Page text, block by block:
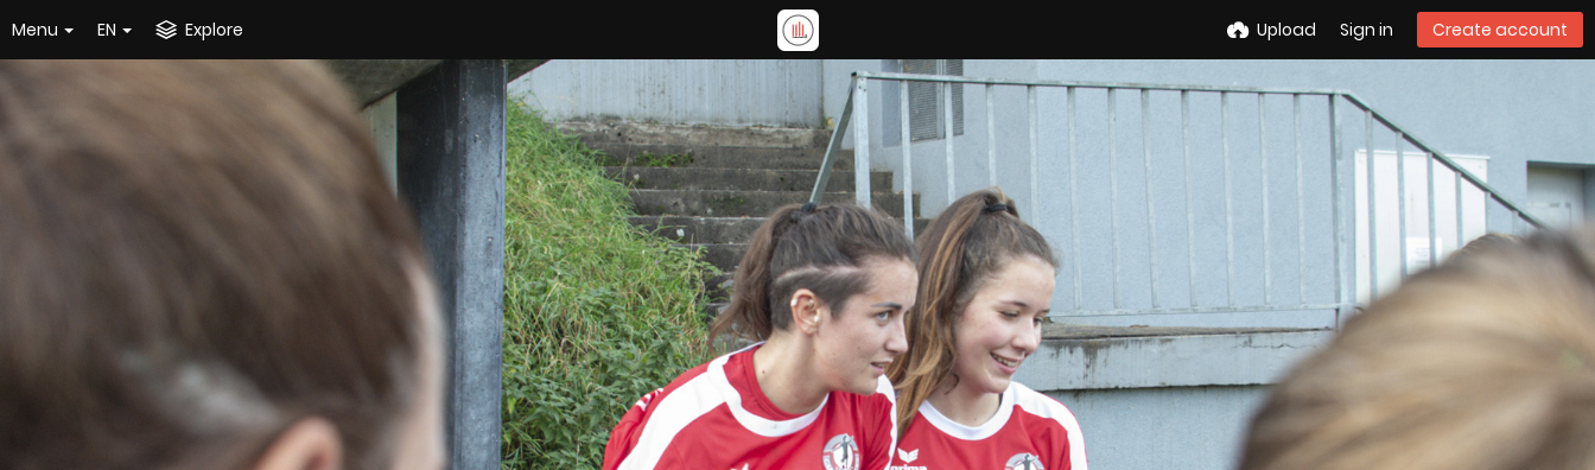
Menu EN Explore Upload Sign in Create account